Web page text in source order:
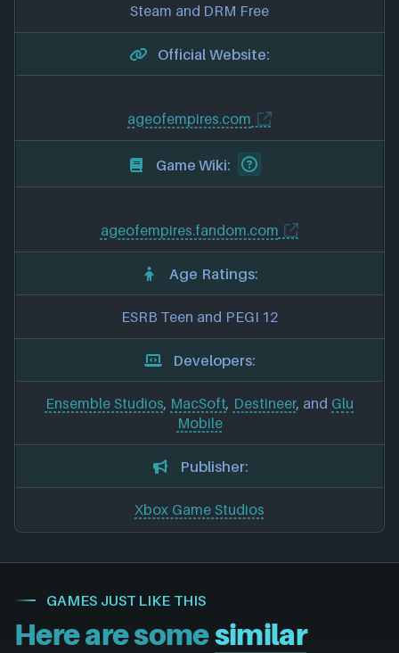
Steam and DRM Free
Official Website:
ageofempires.com
Game Wiki:
ageofempires.fandom.com
Age Ratings:
ESRB Teen and PEGI 12
Developers:
Ensemble Studios, MacSoft, Destineer, and Glu
Mobile
Publisher:
Xbox Game Studios
GAMES JUST LIKE THIS
Here are somesimilar